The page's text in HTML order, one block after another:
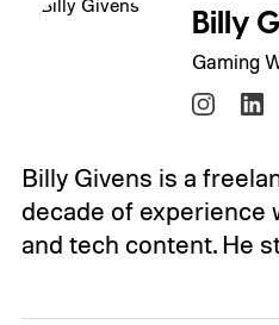
Billy
Gaming
Billy Givens is a
decade of experience
and tech content. He